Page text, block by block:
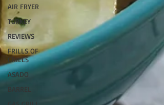
AIR FRYER
TURKEY
REVIEWS
FRILLS OF
GRILLS
ASADO